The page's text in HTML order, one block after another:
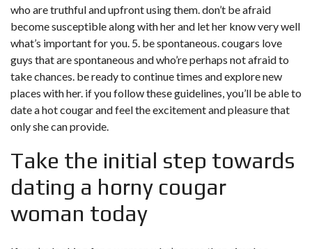
who are truthful and upfront using them. don’t be afraid
become susceptible along with her and let her know very well
what’s important for you. 5. be spontaneous. cougars love
guys that are spontaneous and who’re perhaps not afraid to
take chances. be ready to continue times and explore new
places with her. if you follow these guidelines, you’ll be able to
date a hot cougar and feel the excitement and pleasure that
only she can provide.
Take the initial step towards
dating a horny cougar
woman today